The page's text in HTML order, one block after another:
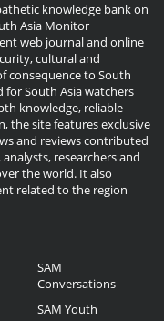
knowledge bank on
Asia Monitor
web journal and online
cultural and
consequence to South
for South Asia watchers
knowledge, reliable
the site features exclusive
and reviews contributed
researchers and
the world. It also
related to the region
SAM
Conversations
SAM Youth